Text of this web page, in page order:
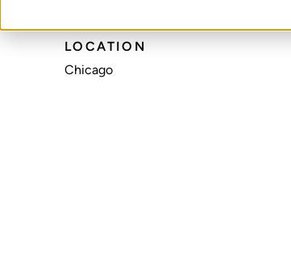
LOCATION
Chicago